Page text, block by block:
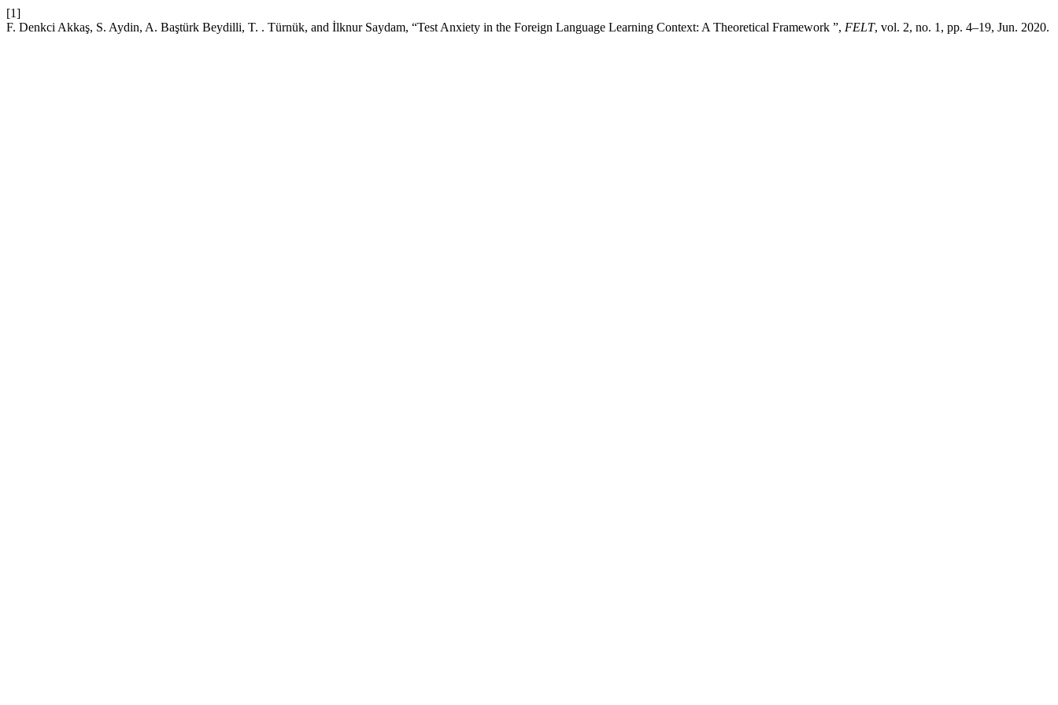
[1]
F. Denkci Akkaş, S. Aydin, A. Baştürk Beydilli, T. . Türnük, and İlknur Saydam, “Test Anxiety in the Foreign Language Learning Context: A Theoretical Framework ”, FELT, vol. 2, no. 1, pp. 4–19, Jun. 2020.